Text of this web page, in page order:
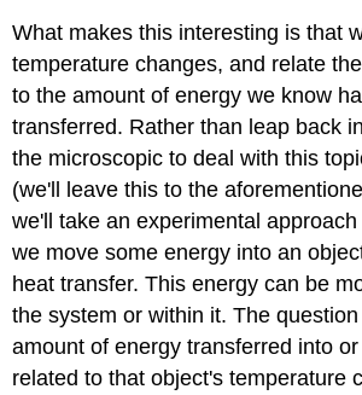
What makes this interesting is that
temperature changes, and relate
to the amount of energy we know
transferred. Rather than leap back
the microscopic to deal with this
(we'll leave this to the
we'll take an experimental
we move some energy into an
heat transfer. This energy can be
the system or within it. The
amount of energy transferred into
related to that object's temperature